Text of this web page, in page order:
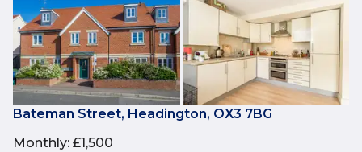
Bateman Street, Headington, OX3 7BG
Monthly: £1,500